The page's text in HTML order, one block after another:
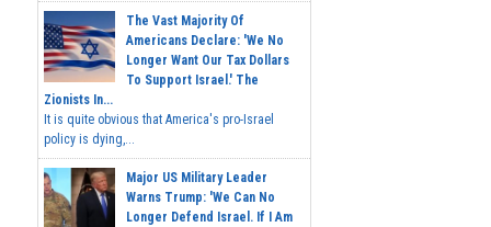
The Vast Majority Of
Americans Declare: 'We No
Longer Want Our Tax Dollars
To Support Israel.' The
Zionists In...
It is quite obvious that America's pro-Israel
policy is dying,...
Major US Military Leader
Warns Trump: 'We Can No
Longer Defend Israel. If I Am